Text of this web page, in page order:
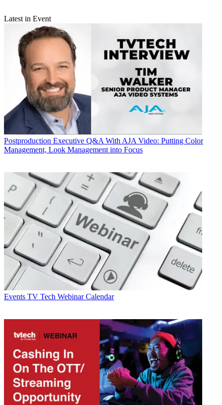
Latest in Event
Postproduction Executive Q&A With AJA Video: Putting Color
Management, Look Management into Focus
Events TV Tech Webinar Calendar